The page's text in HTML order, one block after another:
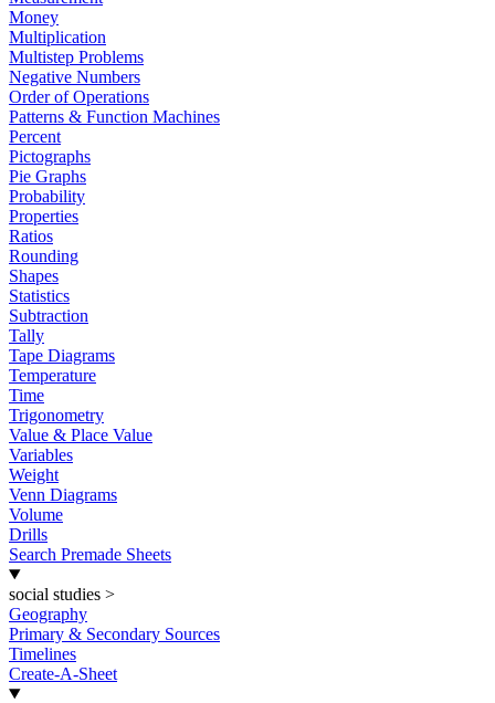
Money
Multiplication
Multistep Problems
Negative Numbers
Order of Operations
Patterns & Function Machines
Percent
Pictographs
Pie Graphs
Probability
Properties
Ratios
Rounding
Shapes
Statistics
Subtraction
Tally
Tape Diagrams
Temperature
Time
Trigonometry
Value & Place Value
Variables
Weight
Venn Diagrams
Volume
Drills
Search Premade Sheets
social studies >
Geography
Primary & Secondary Sources
Timelines
Create-A-Sheet